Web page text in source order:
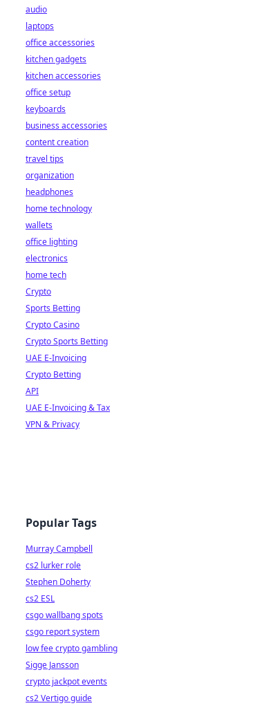
audio
laptops
office accessories
kitchen gadgets
kitchen accessories
office setup
keyboards
business accessories
content creation
travel tips
organization
headphones
home technology
wallets
office lighting
electronics
home tech
Crypto
Sports Betting
Crypto Casino
Crypto Sports Betting
UAE E-Invoicing
Crypto Betting
API
UAE E-Invoicing & Tax
VPN & Privacy
Popular Tags
Murray Campbell
cs2 lurker role
Stephen Doherty
cs2 ESL
csgo wallbang spots
csgo report system
low fee crypto gambling
Sigge Jansson
crypto jackpot events
cs2 Vertigo guide